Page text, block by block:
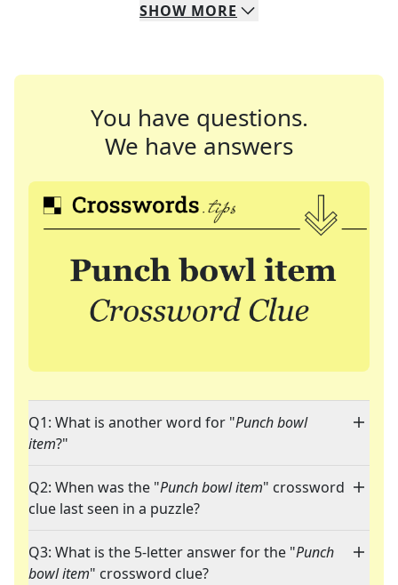
SHOW MORE
You have questions.
We have answers
Q1: What is another word for "Punch bowl
item?"
Q2: When was the "Punch bowl item" crossword
clue last seen in a puzzle?
Q3: What is the 5-letter answer for the "Punch
bowl item" crossword clue?